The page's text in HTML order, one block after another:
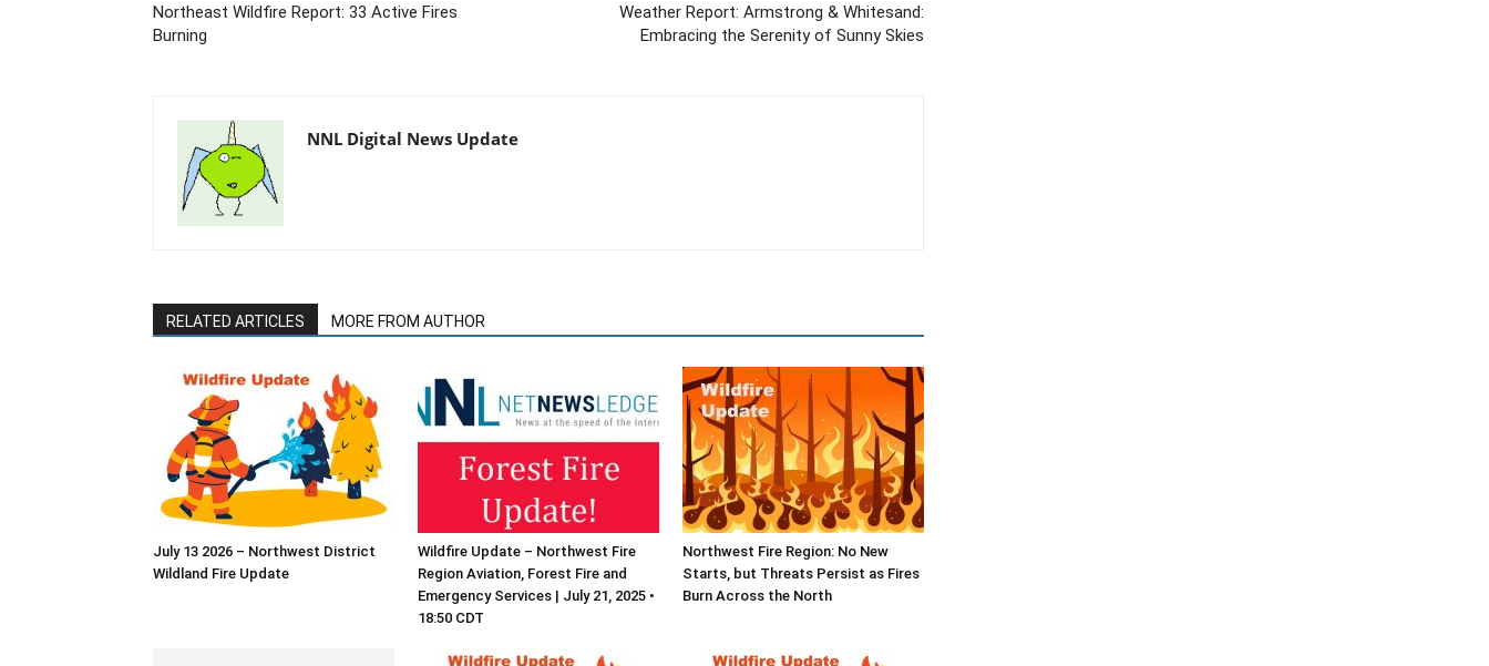
Northeast Wildfire Report: 33 Active Fires
Burning
Weather Report: Armstrong & Whitesand:
Embracing the Serenity of Sunny Skies
NNL Digital News Update
RELATED ARTICLES MORE FROM AUTHOR
July 13 2026 – Northwest District
Wildland Fire Update
Wildfire Update – Northwest Fire
Region Aviation, Forest Fire and
Emergency Services | July 21, 2025 •
18:50 CDT
Northwest Fire Region: No New
Starts, but Threats Persist as Fires
Burn Across the North